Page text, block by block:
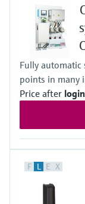
Ingress protection
depending on
Fully automatic
points in many
Price after login
F L E X